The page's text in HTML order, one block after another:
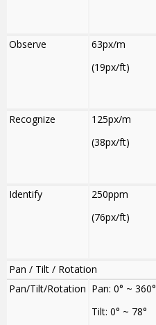
Observe
63px/m
(19px/ft)
Recognize
125px/m
(38px/ft)
Identify
250ppm
(76px/ft)
Pan / Tilt / Rotation
Pan/Tilt/Rotation Pan: 0° ~ 360°
Tilt: 0° ~ 78°